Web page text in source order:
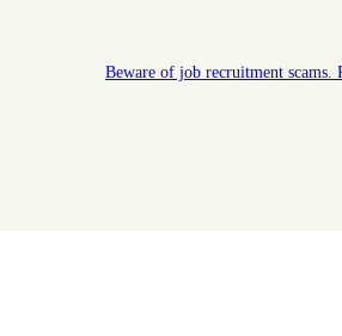
Beware of job recruitment scams.